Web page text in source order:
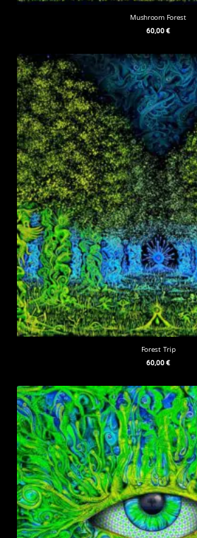
Mushroom Forest
60,00€
Forest Trip
60,00€